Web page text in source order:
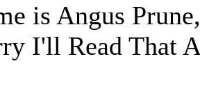
is Angus
I'll Read That